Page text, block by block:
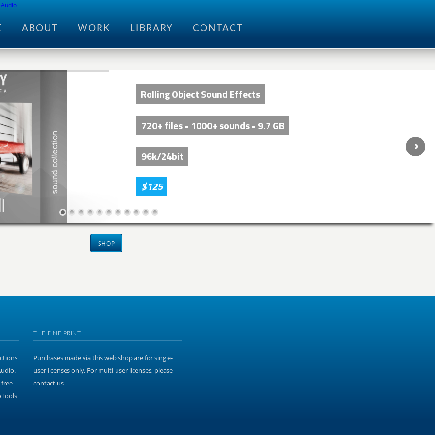
ABOUT WORK LIBRARY CONTACT
Rolling Object Sound Effects
720+ files • 1000+ sounds • 9.7 GB
96k/24bit
$125
SHOP
THE FINE PRINT
Purchases made via this web shop are for single-
user licenses only. For multi-user licenses, please
contact us.